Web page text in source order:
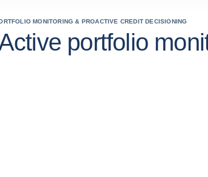
MONITORING & PROACTIVE CREDIT DECISIONING
portfolio